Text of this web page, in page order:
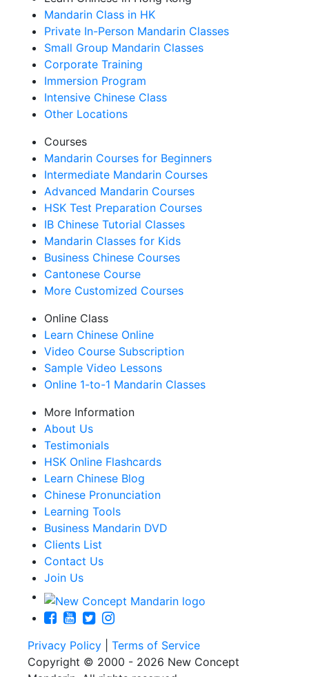
Mandarin Class in HK
Private In-Person Mandarin Classes
Small Group Mandarin Classes
Corporate Training
Immersion Program
Intensive Chinese Class
Other Locations
Courses
Mandarin Courses for Beginners
Intermediate Mandarin Courses
Advanced Mandarin Courses
HSK Test Preparation Courses
IB Chinese Tutorial Classes
Mandarin Classes for Kids
Business Chinese Courses
Cantonese Course
More Customized Courses
Online Class
Learn Chinese Online
Video Course Subscription
Sample Video Lessons
Online 1-to-1 Mandarin Classes
More Information
About Us
Testimonials
HSK Online Flashcards
Learn Chinese Blog
Chinese Pronunciation
Learning Tools
Business Mandarin DVD
Clients List
Contact Us
Join Us
Privacy Policy
Terms of Service
Copyright © 2000 - 2026 New Concept